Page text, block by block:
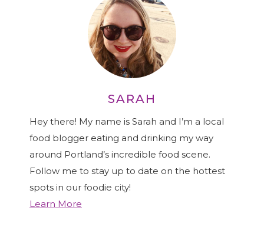
SARAH
Hey there! My name is Sarah and I’m a local
food blogger eating and drinking my way
around Portland’s incredible food scene.
Follow me to stay up to date on the hottest
spots in our foodie city!
Learn More